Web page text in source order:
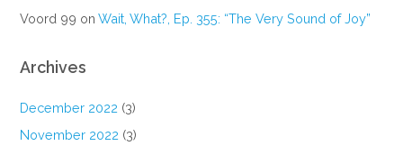
Voord 99 onWait, What?, Ep. 355: “The Very Sound of Joy”
Archives
December 2022 (3)
November 2022 (3)